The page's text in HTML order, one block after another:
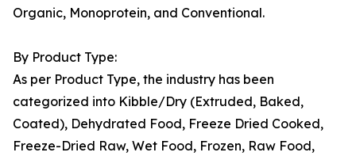
Organic, Monoprotein, and Conventional.
By Product Type:
As per Product Type, the industry has been
categorized into Kibble/Dry (Extruded, Baked,
Coated), Dehydrated Food, Freeze Dried Cooked,
Freeze-Dried Raw, Wet Food, Frozen, Raw Food,